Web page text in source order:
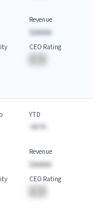
Revenue
$AAAAA
CEO Rating
YTD
-AA.%
Revenue
$AAAAA
CEO Rating